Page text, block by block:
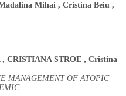
Mihai , Cristina Beiu ,
, CRISTIANA STROE , Cristina
MANAGEMENT OF ATOPIC